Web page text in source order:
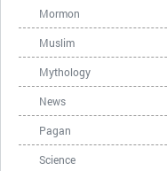
Mormon
Muslim
Mythology
News
Pagan
Science